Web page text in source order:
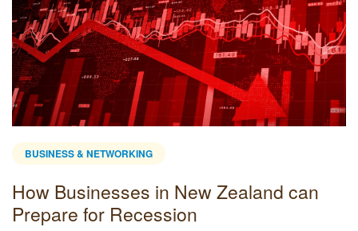
BUSINESS & NETWORKING
How Businesses in New Zealand can
Prepare for Recession